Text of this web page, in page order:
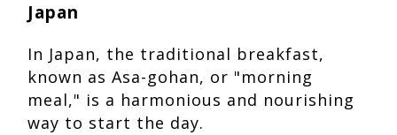
Japan
In Japan, the traditional breakfast,
known as Asa-gohan, or "morning
meal," is a harmonious and nourishing
way to start the day.